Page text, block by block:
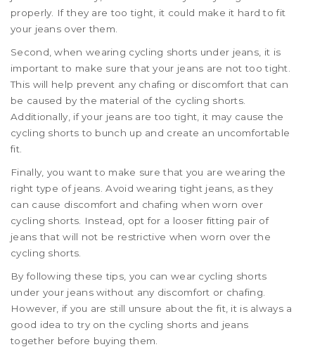
properly. If they are too tight, it could make it hard to fit
your jeans over them.
Second, when wearing cycling shorts under jeans, it is
important to make sure that your jeans are not too tight.
This will help prevent any chafing or discomfort that can
be caused by the material of the cycling shorts.
Additionally, if your jeans are too tight, it may cause the
cycling shorts to bunch up and create an uncomfortable
fit.
Finally, you want to make sure that you are wearing the
right type of jeans. Avoid wearing tight jeans, as they
can cause discomfort and chafing when worn over
cycling shorts. Instead, opt for a looser fitting pair of
jeans that will not be restrictive when worn over the
cycling shorts.
By following these tips, you can wear cycling shorts
under your jeans without any discomfort or chafing.
However, if you are still unsure about the fit, it is always a
good idea to try on the cycling shorts and jeans
together before buying them.